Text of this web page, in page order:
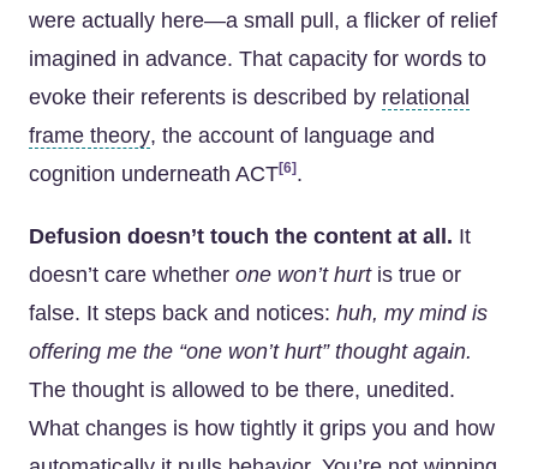
were actually here—a small pull, a flicker of relief
imagined in advance. That capacity for words to
evoke their referents is described by relational
frame theory, the account of language and
cognition underneath ACT[6] .
Defusion doesn’t touch the content at all. It
doesn’t care whether one won’t hurtis true or
false. It steps back and notices: huh, my mind is
offering me the “one won’t hurt” thought again.
The thought is allowed to be there, unedited.
What changes is how tightly it grips you and how